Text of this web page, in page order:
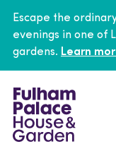
Escape the
evenings in one of
gardens. Learn